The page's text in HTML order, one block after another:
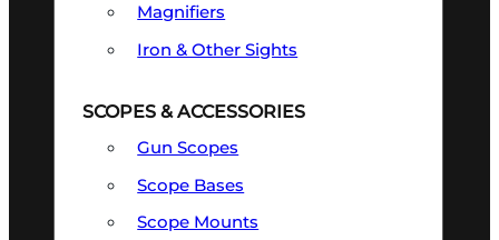
Magnifiers
Iron & Other Sights
SCOPES & ACCESSORIES
Gun Scopes
Scope Bases
Scope Mounts